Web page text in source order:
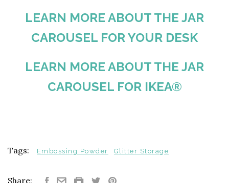
LEARN MORE ABOUT THE JAR
CAROUSEL FOR YOUR DESK
LEARN MORE ABOUT THE JAR
CAROUSEL FOR IKEA®
Tags: Embossing Powder Glitter Storage
Share: